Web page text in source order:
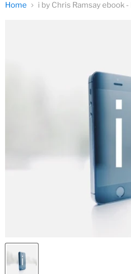
Home i by Chris Ramsay ebook